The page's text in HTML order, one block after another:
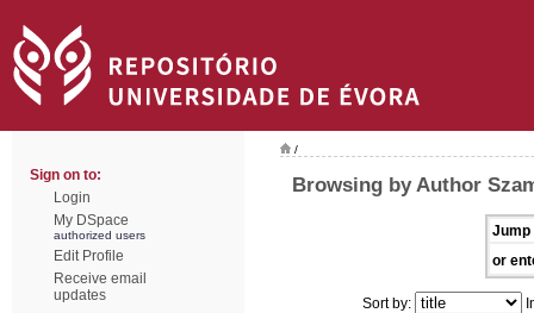
Sign on to:
Login
My DSpace
authorized users
Edit Profile
Receive email
updates
/
Browsing by Author
Jump
or
Sort by: